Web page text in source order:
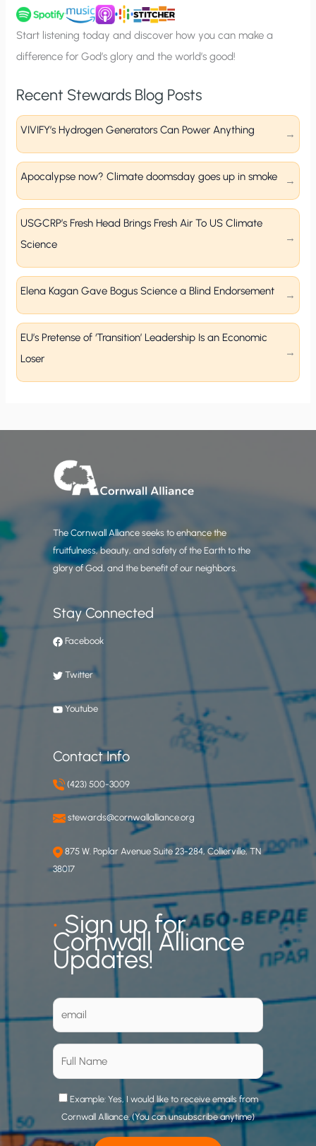
u
p
Start listening today and discover how you can make a
difference for God’s glory and the world’s good!
Recent Stewards Blog Posts
VIVIFY’s Hydrogen Generators Can Power Anything
Apocalypse now? Climate doomsday goes up in smoke
USGCRP’s Fresh Head Brings Fresh Air To US Climate
Science
Elena Kagan Gave Bogus Science a Blind Endorsement
EU’s Pretense of ‘Transition’ Leadership Is an Economic
Loser
The Cornwall Alliance seeks to enhance the
fruitfulness, beauty, and safety of the Earth to the
glory of God, and the benefit of our neighbors.
Stay Connected
Facebook
Twitter
Youtube
Contact Info
(423) 500-3009
stewards@cornwallalliance.org
875 W. Poplar Avenue Suite 23-284, Collierville, TN
38017
•Sign up for
Cornwall Alliance
Updates!
Example: Yes, I would like to receive emails from
Cornwall Alliance. (You can unsubscribe anytime)